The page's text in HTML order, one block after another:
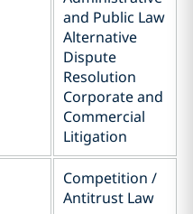
and Public Law
Alternative
Dispute
Resolution
Corporate and
Commercial
Litigation
Competition /
Antitrust Law